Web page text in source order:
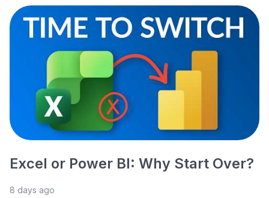
Excel or Power BI: Why Start Over?
8 days ago